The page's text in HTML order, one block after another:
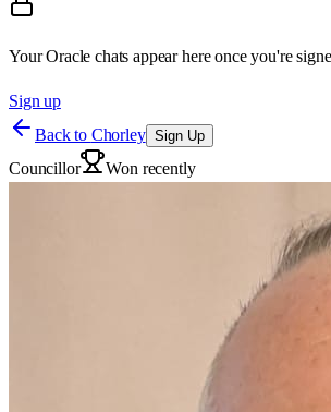
Your Oracle chats appear here once you're
Sign up
Back to Chorley Sign Up
Councillor Won recently